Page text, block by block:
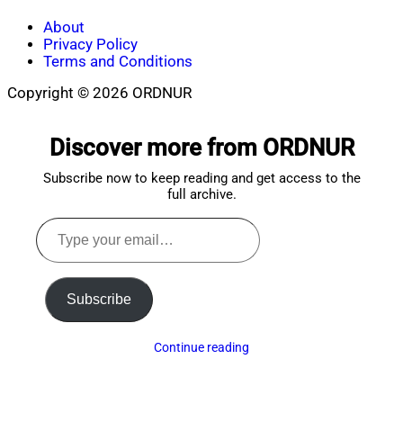
About
Privacy Policy
Terms and Conditions
Copyright © 2026 ORDNUR
Discover more from ORDNUR
Subscribe now to keep reading and get access to the
full archive.
Type
your
email…
Subscribe
Continue reading